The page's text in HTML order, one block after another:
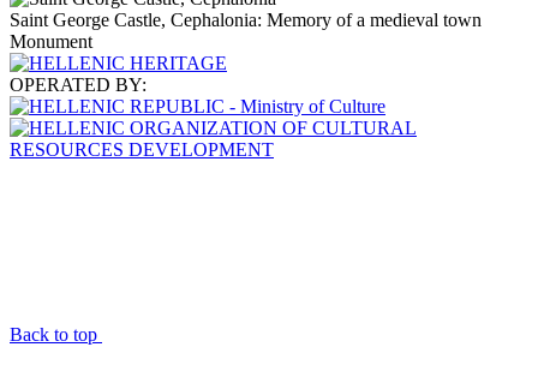
Saint George Castle, Cephalonia: Memory of a medieval town
Monument
OPERATED BY:
Back to top